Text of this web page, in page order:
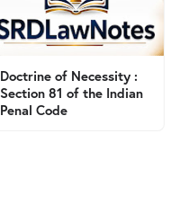
Doctrine of Necessity :
Section 81 of the Indian
Penal Code